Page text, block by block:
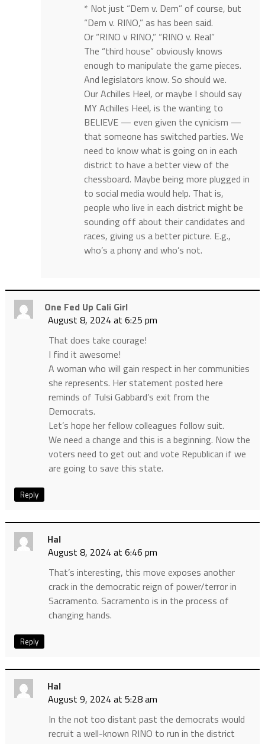
* Not just “Dem v. Dem” of course, but
“Dem v. RINO,” as has been said.
Or “RINO v RINO,” “RINO v. Real”
The “third house” obviously knows
enough to manipulate the game pieces.
And legislators know. So should we.
Our Achilles Heel, or maybe I should say
MY Achilles Heel, is the wanting to
BELIEVE — even given the cynicism —
that someone has switched parties. We
need to know what is going on in each
district to have a better view of the
chessboard. Maybe being more plugged in
to social media would help. That is,
people who live in each district might be
sounding off about their candidates and
races, giving us a better picture. E.g.,
who’s a phony and who’s not.
One Fed Up Cali Girl
August 8, 2024 at 6:25 pm
That does take courage!
I find it awesome!
A woman who will gain respect in her communities
she represents. Her statement posted here
reminds of Tulsi Gabbard’s exit from the
Democrats.
Let’s hope her fellow colleagues follow suit.
We need a change and this is a beginning. Now the
voters need to get out and vote Republican if we
are going to save this state.
Reply
Hal
August 8, 2024 at 6:46 pm
That’s interesting, this move exposes another
crack in the democratic reign of power/terror in
Sacramento. Sacramento is in the process of
changing hands.
Reply
Hal
August 9, 2024 at 5:28 am
In the not too distant past the democrats would
recruit a well-known RINO to run in the district